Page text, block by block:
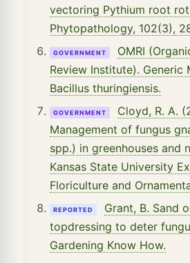
vectoring Pythium root
Phytopathology, 102(3),
GOVERNMENT
OMRI
Review Institute). Generic
Bacillus thuringiensis.
GOVERNMENT
Cloyd, R. A.
Management of fungus
spp.) in greenhouses and
Kansas State University
Floriculture and
REPORTED
Grant, B. Sand
topdressing to deter
Gardening Know How.